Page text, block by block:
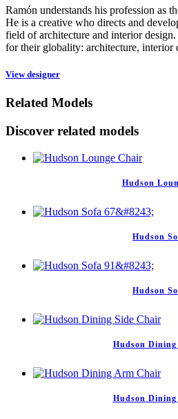
Ramón understands his profession as
He is a creative who directs and
field of architecture and interior
for their globality: architecture, interior
View designer
Related Models
Discover related models
Hudson
Hudson
Hudson
Hudson
Hudson